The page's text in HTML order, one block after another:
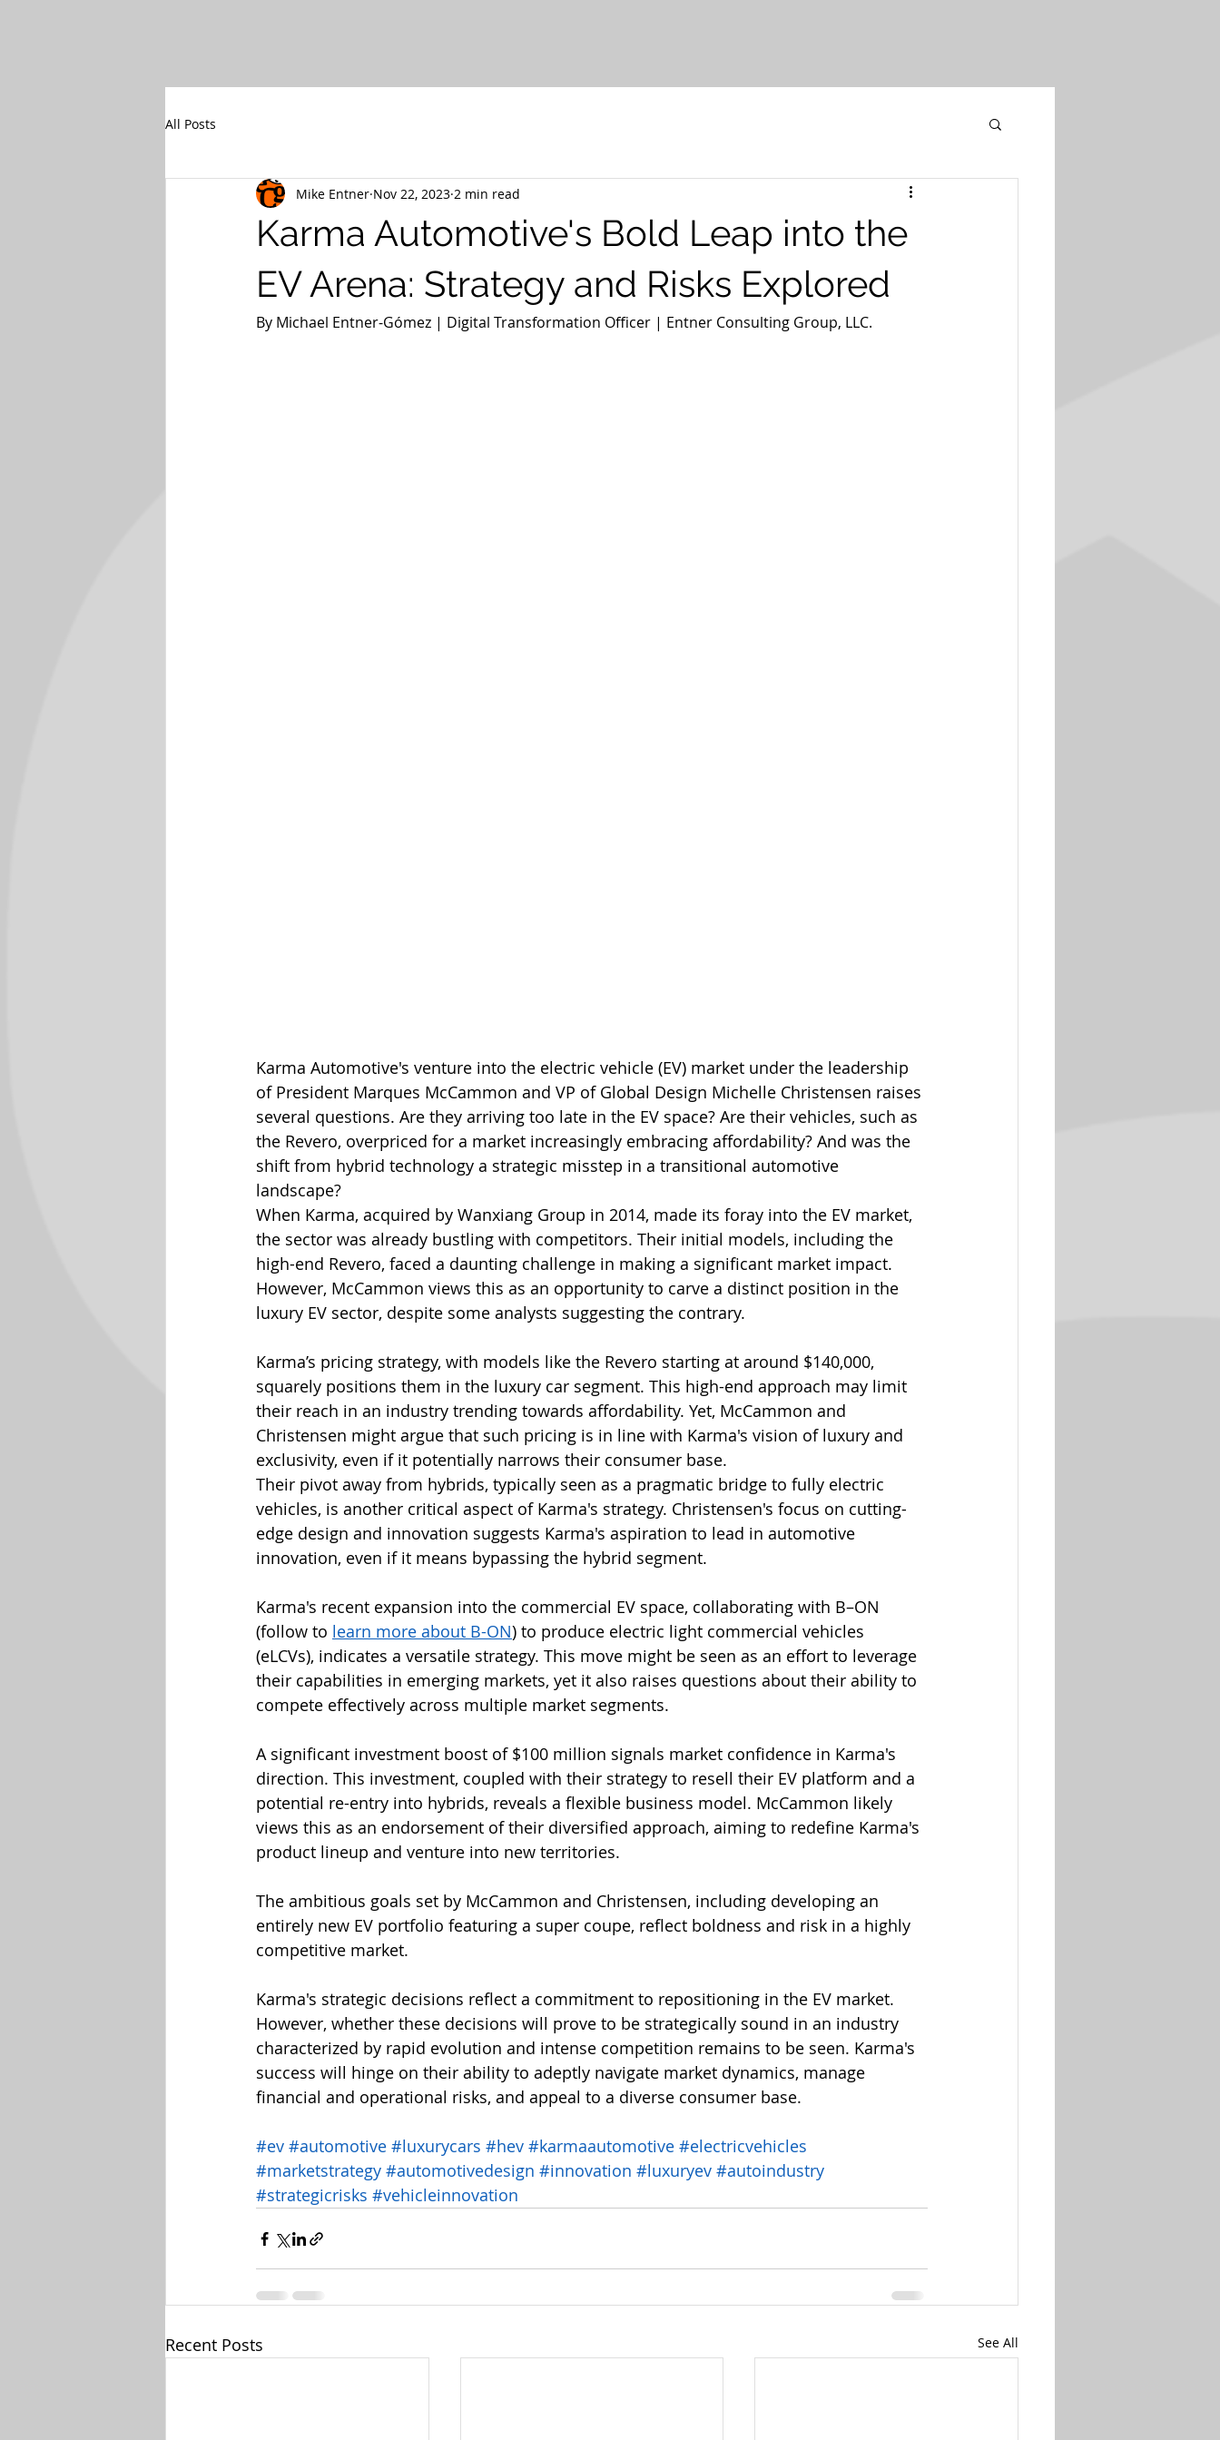
All Posts
Karma Automotive's Bold Leap into the
EV Arena: Strategy and Risks Explored
Mike Entner Nov 22, 2023 2 min read
By Michael Entner-Gómez | Digital Transformation Officer | Entner Consulting Group, LLC.
Karma Automotive's venture into the electric vehicle (EV) market under the leadership
of President Marques McCammon and VP of Global Design Michelle Christensen raises
several questions. Are they arriving too late in the EV space? Are their vehicles, such as
the Revero, overpriced for a market increasingly embracing affordability? And was the
shift from hybrid technology a strategic misstep in a transitional automotive
landscape?
When Karma, acquired by Wanxiang Group in 2014, made its foray into the EV market,
the sector was already bustling with competitors. Their initial models, including the
high-end Revero, faced a daunting challenge in making a significant market impact.
However, McCammon views this as an opportunity to carve a distinct position in the
luxury EV sector, despite some analysts suggesting the contrary.
Karma’s pricing strategy, with models like the Revero starting at around $140,000,
squarely positions them in the luxury car segment. This high-end approach may limit
their reach in an industry trending towards affordability. Yet, McCammon and
Christensen might argue that such pricing is in line with Karma's vision of luxury and
exclusivity, even if it potentially narrows their consumer base.
Their pivot away from hybrids, typically seen as a pragmatic bridge to fully electric
vehicles, is another critical aspect of Karma's strategy. Christensen's focus on cutting-
edge design and innovation suggests Karma's aspiration to lead in automotive
innovation, even if it means bypassing the hybrid segment.
Karma's recent expansion into the commercial EV space, collaborating with B–ON
(follow to learn more about B-ON) to produce electric light commercial vehicles
(eLCVs), indicates a versatile strategy. This move might be seen as an effort to leverage
their capabilities in emerging markets, yet it also raises questions about their ability to
compete effectively across multiple market segments.
A significant investment boost of $100 million signals market confidence in Karma's
direction. This investment, coupled with their strategy to resell their EV platform and a
potential re-entry into hybrids, reveals a flexible business model. McCammon likely
views this as an endorsement of their diversified approach, aiming to redefine Karma's
product lineup and venture into new territories.
The ambitious goals set by McCammon and Christensen, including developing an
entirely new EV portfolio featuring a super coupe, reflect boldness and risk in a highly
competitive market.
Karma's strategic decisions reflect a commitment to repositioning in the EV market.
However, whether these decisions will prove to be strategically sound in an industry
characterized by rapid evolution and intense competition remains to be seen. Karma's
success will hinge on their ability to adeptly navigate market dynamics, manage
financial and operational risks, and appeal to a diverse consumer base.
#ev #automotive #luxurycars #hev #karmaautomotive #electricvehicles
#marketstrategy #automotivedesign #innovation #luxuryev #autoindustry
#strategicrisks #vehicleinnovation
Recent Posts See All